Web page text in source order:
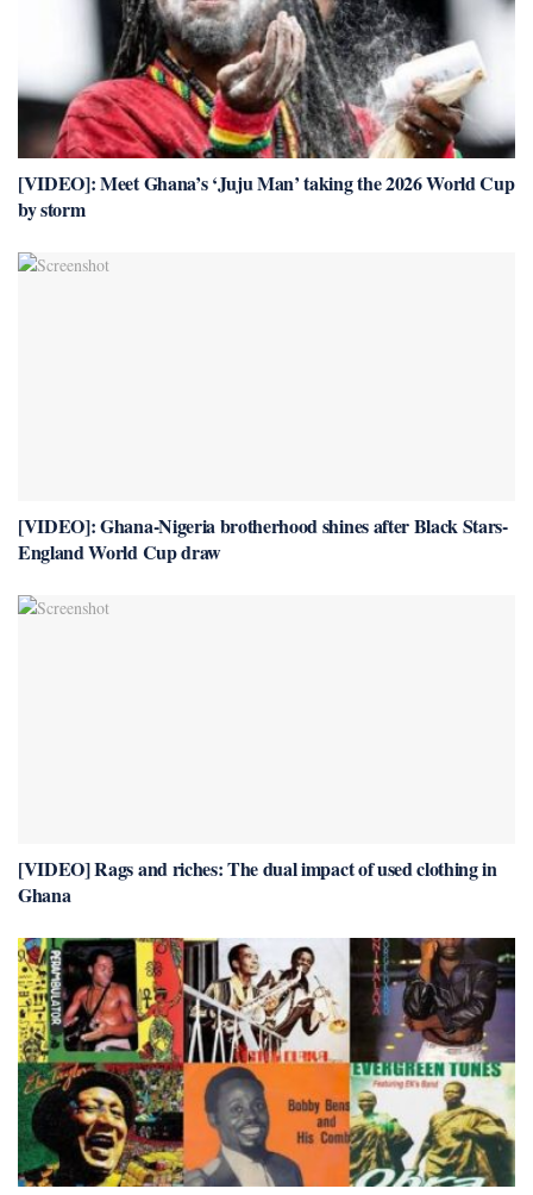
[VIDEO]: Meet Ghana’s ‘Juju Man’ taking the 2026 World Cup
by storm
[VIDEO]: Ghana-Nigeria brotherhood shines after Black Stars-
England World Cup draw
[VIDEO] Rags and riches: The dual impact of used clothing in
Ghana